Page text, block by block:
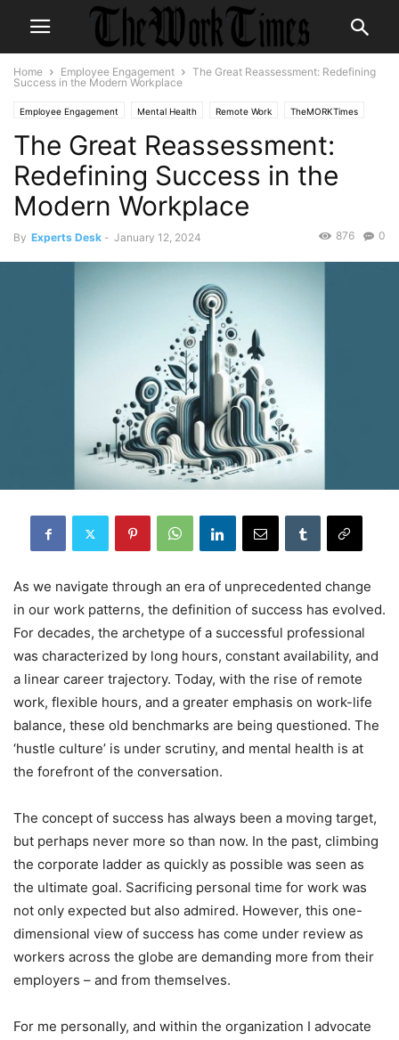
Home Employee Engagement
The Great Reassessment: Redefining
Success in the Modern Workplace
Employee Engagement Mental Health Remote Work TheMORKTimes
themorktimes Work-Life Balance
The Great Reassessment:
Redefining Success in the
Modern Workplace
By Experts Desk - January 12, 2024 0
876
As we navigate through an era of unprecedented change
in our work patterns, the definition of success has evolved.
For decades, the archetype of a successful professional
was characterized by long hours, constant availability, and
a linear career trajectory. Today, with the rise of remote
work, flexible hours, and a greater emphasis on work-life
balance, these old benchmarks are being questioned. The
‘hustle culture’ is under scrutiny, and mental health is at
the forefront of the conversation.
The concept of success has always been a moving target,
but perhaps never more so than now. In the past, climbing
the corporate ladder as quickly as possible was seen as
the ultimate goal. Sacrificing personal time for work was
not only expected but also admired. However, this one-
dimensional view of success has come under review as
workers across the globe are demanding more from their
employers – and from themselves.
For me personally, and within the organization I advocate